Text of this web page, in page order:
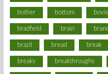
bother bottom bovie
bradfield brain
brazil bread break
breaks breakthroughs